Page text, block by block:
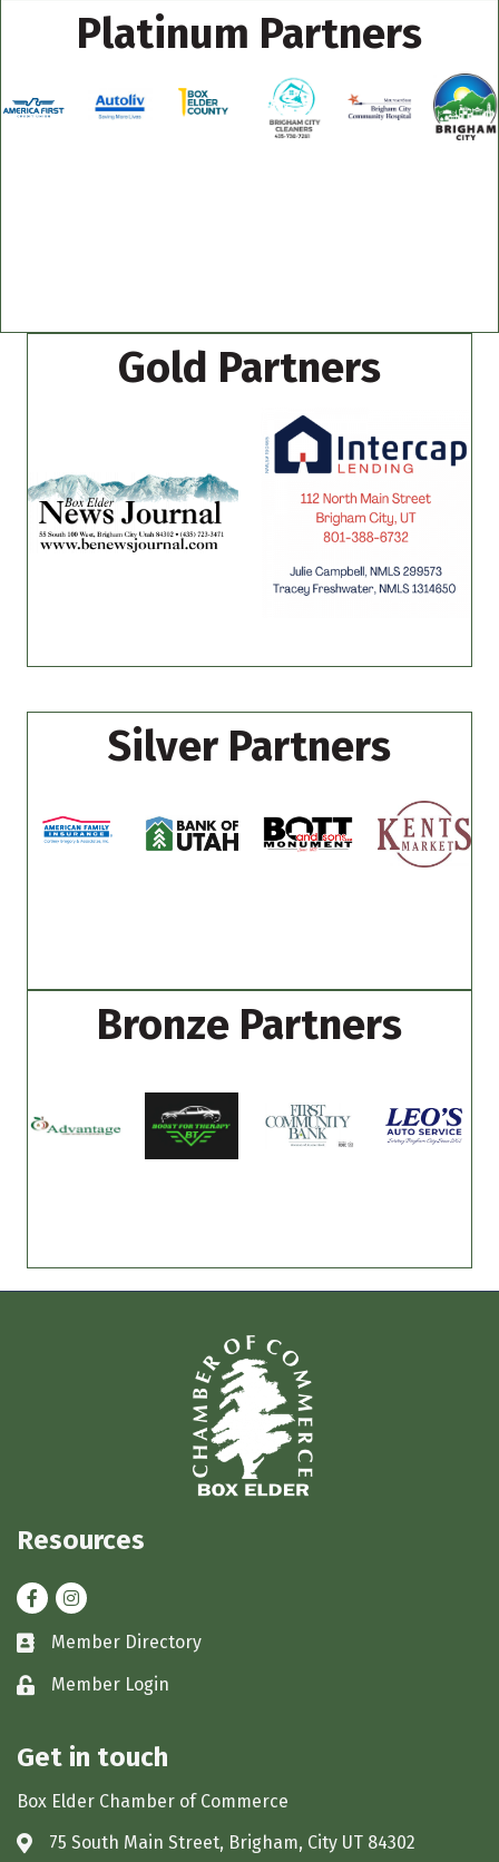
Platinum Partners
Gold Partners
Silver Partners
Bronze Partners
Resources
FacebookInstagram
Business card icon
Member Directory
Lock iconMember Login
Get in touch
Box Elder Chamber of Commerce
Address & Map
75 South Main Street, Brigham, City UT 84302